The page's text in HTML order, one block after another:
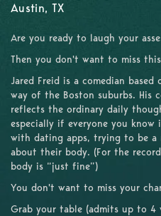
Austin, TX
Are you ready to laugh your
Then you don't want to miss
Jared Freid is a comedian
way of the Boston suburbs. His
reflects the ordinary daily
especially if everyone you know
with dating apps, trying to be a
about their body. (For the
body is “just fine”)
You don't want to miss your
Grab your table (admits up to